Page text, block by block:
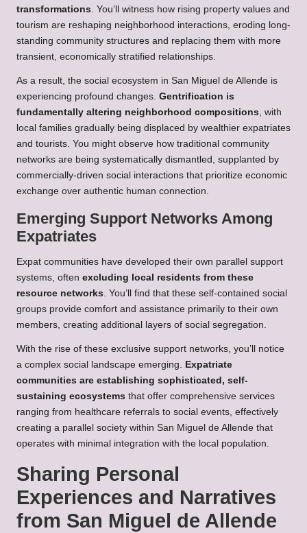
transformations. You’ll witness how rising property values and
tourism are reshaping neighborhood interactions, eroding long-
standing community structures and replacing them with more
transient, economically stratified relationships.
As a result, the social ecosystem in San Miguel de Allende is
experiencing profound changes. Gentrification is
fundamentally altering neighborhood compositions, with
local families gradually being displaced by wealthier expatriates
and tourists. You might observe how traditional community
networks are being systematically dismantled, supplanted by
commercially-driven social interactions that prioritize economic
exchange over authentic human connection.
Emerging Support Networks Among
Expatriates
Expat communities have developed their own parallel support
systems, often excluding local residents from these
resource networks. You’ll find that these self-contained social
groups provide comfort and assistance primarily to their own
members, creating additional layers of social segregation.
With the rise of these exclusive support networks, you’ll notice
a complex social landscape emerging. Expatriate
communities are establishing sophisticated, self-
sustaining ecosystems that offer comprehensive services
ranging from healthcare referrals to social events, effectively
creating a parallel society within San Miguel de Allende that
operates with minimal integration with the local population.
Sharing Personal
Experiences and Narratives
from San Miguel de Allende